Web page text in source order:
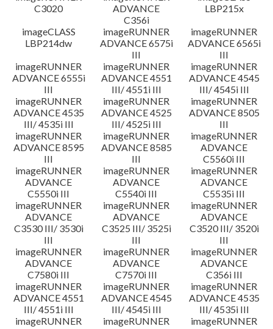
C3020
ADVANCE
C356i
LBP215x
imageCLASS
LBP214dw
imageRUNNER
ADVANCE 6575i
III
imageRUNNER
ADVANCE 6565i
III
imageRUNNER
ADVANCE 6555i
III
imageRUNNER
ADVANCE 4551
III/ 4551i III
imageRUNNER
ADVANCE 4545
III/ 4545i III
imageRUNNER
ADVANCE 4535
III/ 4535i III
imageRUNNER
ADVANCE 4525
III/ 4525i III
imageRUNNER
ADVANCE 8505
III
imageRUNNER
ADVANCE 8595
III
imageRUNNER
ADVANCE 8585
III
imageRUNNER
ADVANCE
C5560i III
imageRUNNER
ADVANCE
C5550i III
imageRUNNER
ADVANCE
C5540i III
imageRUNNER
ADVANCE
C5535i III
imageRUNNER
ADVANCE
C3530 III/ 3530i
III
imageRUNNER
ADVANCE
C3525 III/ 3525i
III
imageRUNNER
ADVANCE
C3520 III/ 3520i
III
imageRUNNER
ADVANCE
C7580i III
imageRUNNER
ADVANCE
C7570i III
imageRUNNER
ADVANCE
C356i III
imageRUNNER
ADVANCE 4551
III/ 4551i III
imageRUNNER
ADVANCE 4545
III/ 4545i III
imageRUNNER
ADVANCE 4535
III/ 4535i III
imageRUNNER
imageRUNNER
imageRUNNER